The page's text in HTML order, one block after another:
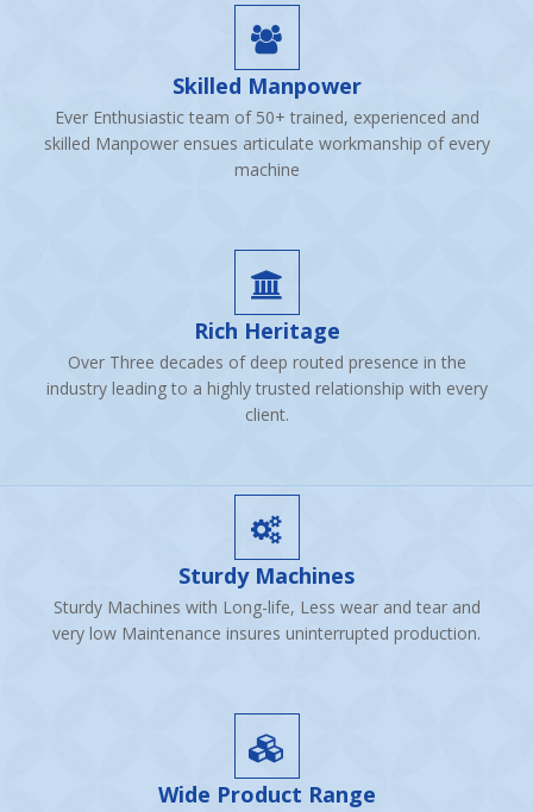
Skilled Manpower
Ever Enthusiastic team of 50+ trained, experienced and
skilled Manpower ensues articulate workmanship of every
machine
Rich Heritage
Over Three decades of deep routed presence in the
industry leading to a highly trusted relationship with every
client.
Sturdy Machines
Sturdy Machines with Long-life, Less wear and tear and
very low Maintenance insures uninterrupted production.
Wide Product Range